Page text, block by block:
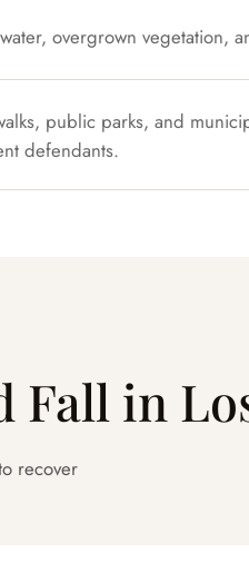
overgrown vegetation,
public parks, and
defendants.
Fall in
recover